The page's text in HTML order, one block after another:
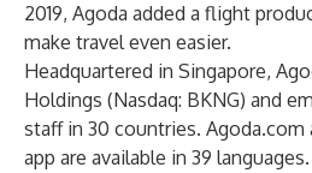
2019, Agoda added a flight
make travel even easier.
Headquartered in Singapore,
Holdings (Nasdaq: BKNG) and
staff in 30 countries. Agoda.com
app are available in 39 languages.